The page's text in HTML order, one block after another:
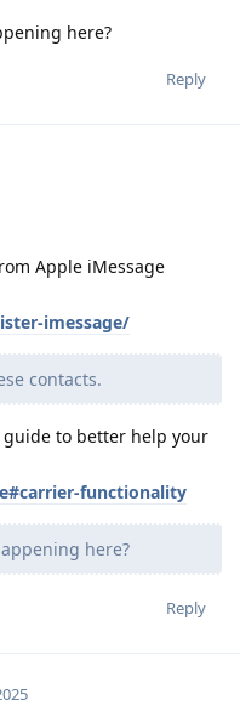
here?
Reply
Apple iMessage
imessage/
contacts.
to better help your
functionality
here?
Reply